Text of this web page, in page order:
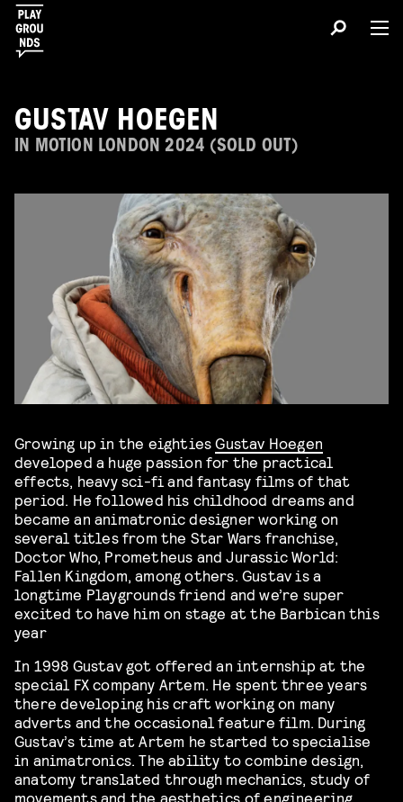
GUSTAV HOEGEN
IN MOTION LONDON 2024 (SOLD OUT)
Growing up in the eightiesGustav Hoegen
developed a huge passion for the practical
effects, heavy sci-fi and fantasy films of that
period. He followed his childhood dreams and
became an animatronic designer working on
several titles from the Star Wars franchise,
Doctor Who, Prometheus and Jurassic World:
Fallen Kingdom, among others. Gustav is a
longtime Playgrounds friend and we’re super
excited to have him on stage at the Barbican this
year
In 1998 Gustav got offered an internship at the
special FX company Artem. He spent three years
there developing his craft working on many
adverts and the occasional feature film. During
Gustav’s time at Artem he started to specialise
in animatronics. The ability to combine design,
anatomy translated through mechanics, study of
movements and the aesthetics of engineering